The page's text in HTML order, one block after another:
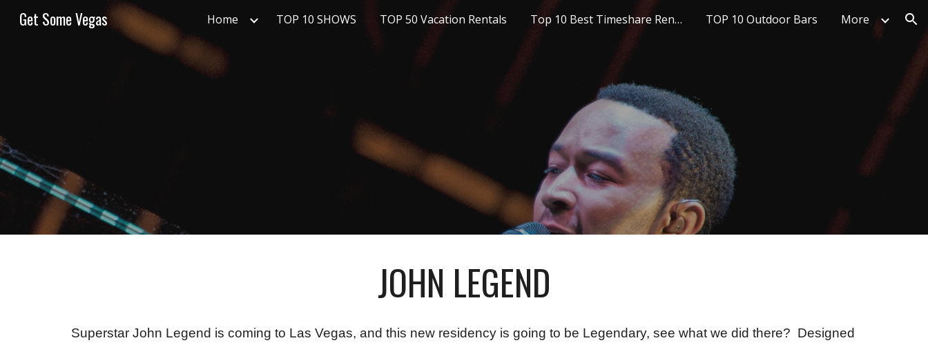
Skip to main content Skip to navigation
Get Some Vegas Home TOP 10 SHOWS TOP 50 Vacation Rentals Top 10 Best Timeshare Rentals TOP 10 Outdoor Bars More
JOHN LEGEND
Superstar John Legend is coming to Las Vegas, and this new residency is going to be Legendary, see what we did there?  Designed